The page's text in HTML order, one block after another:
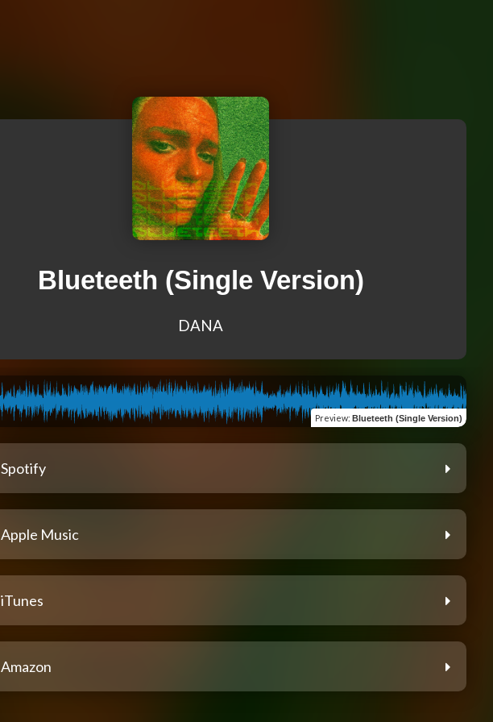
Blueteeth (Single Version)
DANA
Preview: Blueteeth (Single Version)
Spotify
Apple Music
iTunes
Amazon